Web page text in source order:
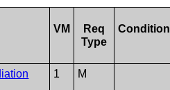
VM
Req
Type
Condition
1 M